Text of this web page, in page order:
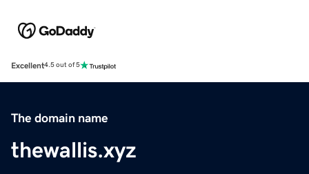
Excellent4.5 out of 5
The domain name
thewallis.xyz